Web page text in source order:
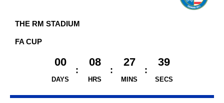
THE RM STADIUM
FA CUP
00
DAYS
08
HRS
27
MINS
38
SECS